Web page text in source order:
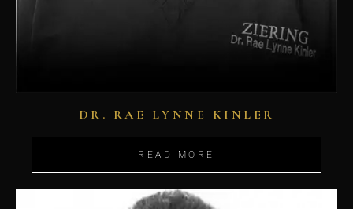
DR. RAE LYNNE KINLER
READ MORE